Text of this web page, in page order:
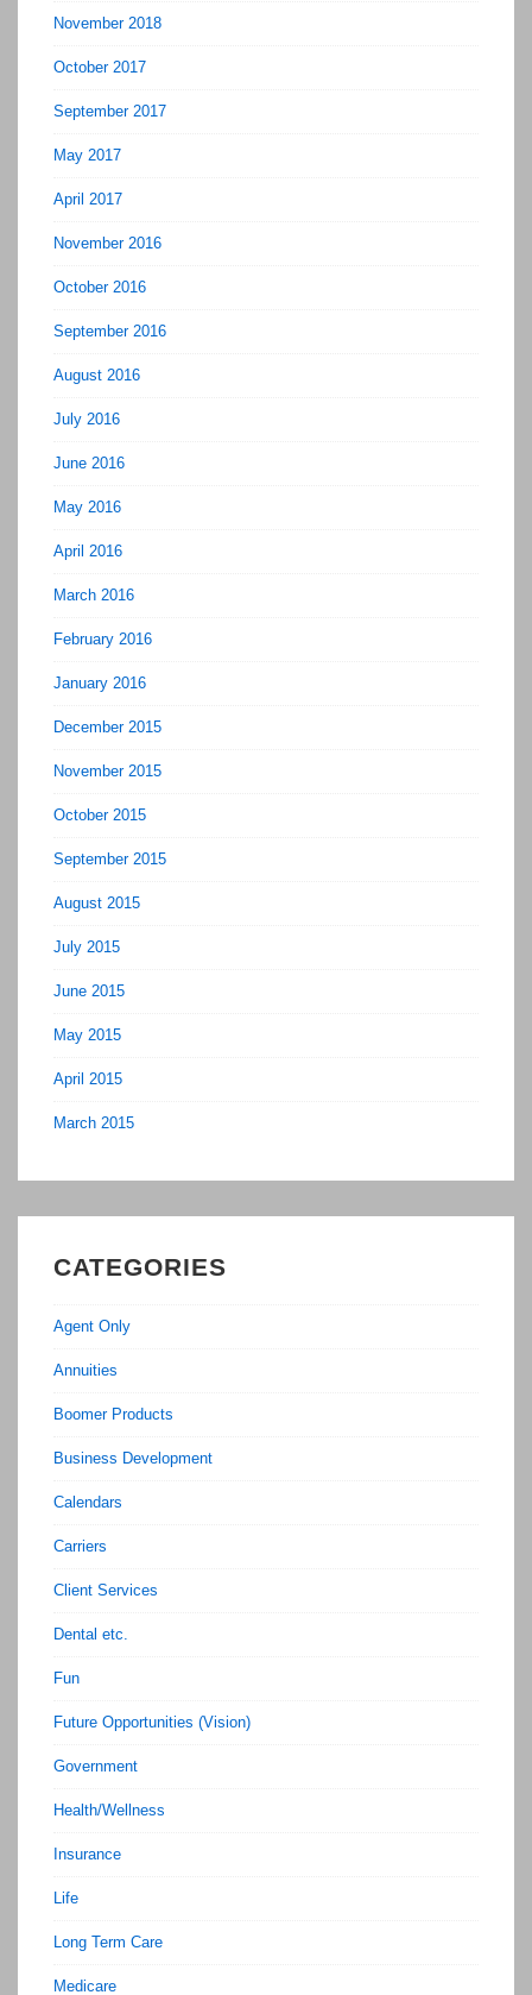
November 2018
October 2017
September 2017
May 2017
April 2017
November 2016
October 2016
September 2016
August 2016
July 2016
June 2016
May 2016
April 2016
March 2016
February 2016
January 2016
December 2015
November 2015
October 2015
September 2015
August 2015
July 2015
June 2015
May 2015
April 2015
March 2015
CATEGORIES
Agent Only
Annuities
Boomer Products
Business Development
Calendars
Carriers
Client Services
Dental etc.
Fun
Future Opportunities (Vision)
Government
Health/Wellness
Insurance
Life
Long Term Care
Medicare